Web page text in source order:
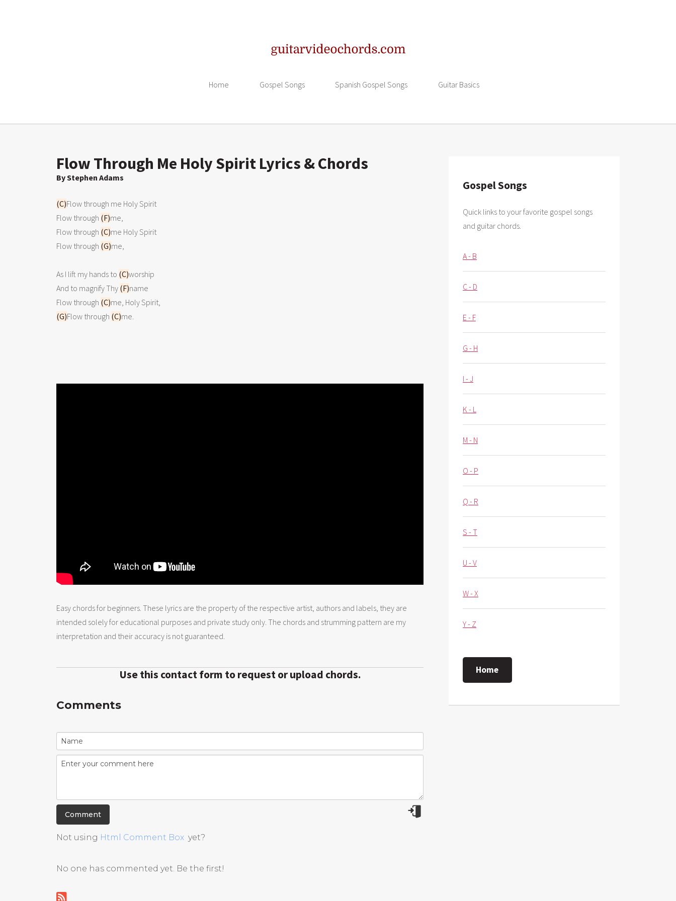
Home Gospel Songs Spanish Gospel Songs Guitar Basics
Flow Through Me Holy Spirit Lyrics & Chords
By Stephen Adams
(C)Flow through me Holy Spirit
Flow through (F)me,
Flow through (C)me Holy Spirit
Flow through (G)me,
As I lift my hands to (C)worship
And to magnify Thy (F)name
Flow through (C)
(G)Flow through (C)me.
Easy chords for beginners. These lyrics are the property of the respective artist, authors and labels, they are
intended solely for educational purposes and private study only. The chords and strumming pattern are my
interpretation and their accuracy is not guaranteed.
Use this contact form to request or upload chords.
Comments
Not using Html Comment Box yet?
No one has commented yet. Be the first!
Gospel Songs
Quick links to your favorite gospel songs
and guitar chords.
A - B
C - D
E - F
G - H
I - J
K - L
M - N
O - P
Q - R
S - T
U - V
W - X
Y - Z
Home